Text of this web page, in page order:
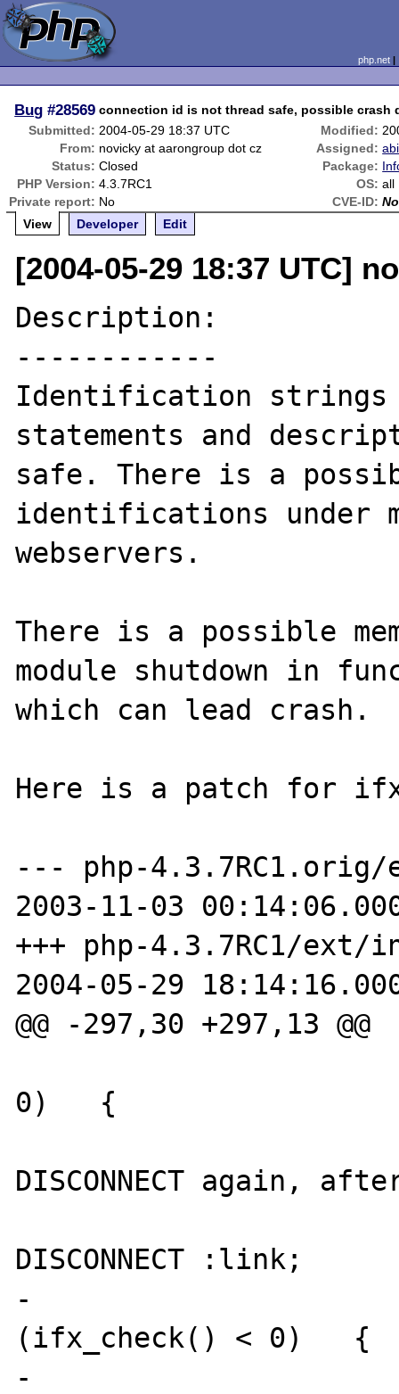
php.net
Bug #28569 connection id is not thread safe, possible crash
Submitted: 2004-05-29 18:37 UTC Modified:
From: novicky at aarongroup dot cz Assigned:
Status: Closed Package:
PHP Version: 4.3.7RC1 OS: all
Private report: No CVE-ID:
View
Developer Edit
[2004-05-29 18:37 UTC]
Description:
------------
Identification strings
statements and
safe. There is a
identifications under
webservers.
There is a possible
module shutdown in
which can lead crash.
Here is a patch for
--- php-
2003-11-03
+++ php-4.3.7RC1/
2004-05-29
@@ -297,30 +297,13 @@
0)   {
DISCONNECT again,
DISCONNECT :link;
-				if
(ifx_check() < 0)   {
-